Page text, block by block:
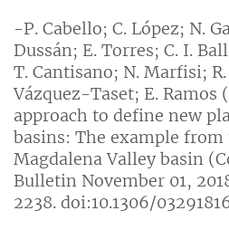
-P. Cabello; C. López; N.
Dussán; E. Torres; C. I.
T. Cantisano; N. Marfisi;
Vázquez-Taset; E. Ramos
approach to define new
basins: The example
Magdalena Valley basin
Bulletin November 01,
2238. doi:10.1306/